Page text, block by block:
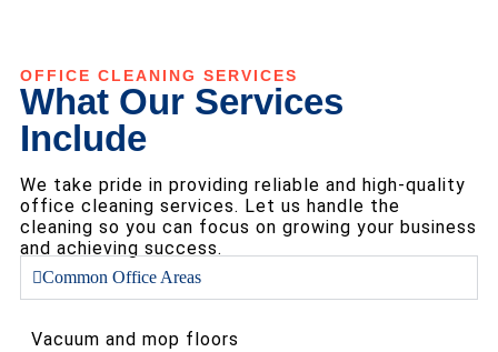
OFFICE CLEANING SERVICES
What Our Services
Include
We take pride in providing reliable and high-quality
office cleaning services. Let us handle the
cleaning so you can focus on growing your business
and achieving success.
Common Office Areas
Vacuum and mop floors